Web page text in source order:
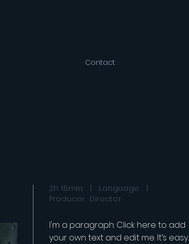
2h 15min | Language |
Producer Director
I'm a paragraph. Click here to add
your own text and edit me. It’s easy.
Contact